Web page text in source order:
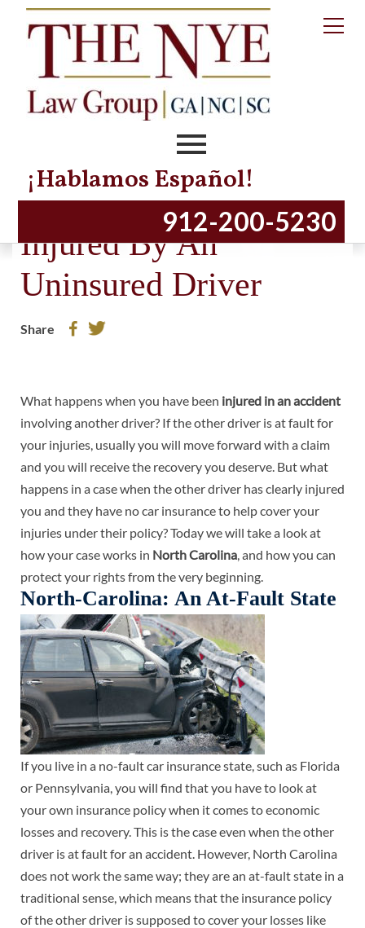
¡Hablamos Español!
912-200-5230
When You Have Been
Injured By An
Uninsured Driver
Share
What happens when you have been injured in an accident
involving another driver? If the other driver is at fault for
your injuries, usually you will move forward with a claim
and you will receive the recovery you deserve. But what
happens in a case when the other driver has clearly injured
you and they have no car insurance to help cover your
injuries under their policy? Today we will take a look at
how your case works in North Carolina, and how you can
protect your rights from the very beginning.
North-Carolina: An At-Fault State
If you live in a no-fault car insurance state, such as Florida
or Pennsylvania, you will find that you have to look at
your own insurance policy when it comes to economic
losses and recovery. This is the case even when the other
driver is at fault for an accident. However, North Carolina
does not work the same way; they are an at-fault state in a
traditional sense, which means that the insurance policy
of the other driver is supposed to cover your losses like